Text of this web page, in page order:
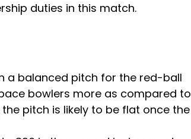
duties in this match.
a balanced pitch for the red-ball
bowlers more as compared to
pitch is likely to be flat once the